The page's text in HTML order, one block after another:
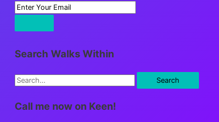
Search Walks Within
S
a
Call me now on Keen!